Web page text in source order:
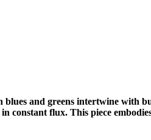
and greens intertwine with
constant flux. This piece